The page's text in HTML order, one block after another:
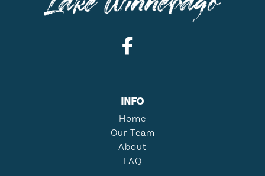
INFO
Home
Our Team
About
FAQ